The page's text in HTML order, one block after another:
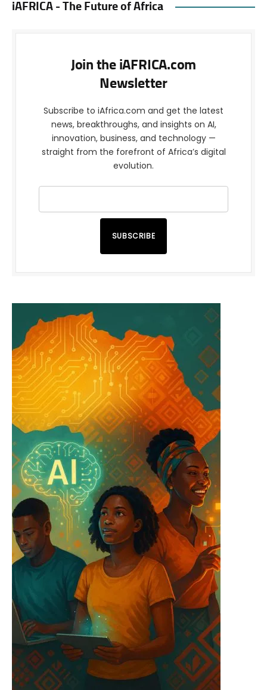
iAFRICA - The Future of Africa
Join the iAFRICA.com
Newsletter
Subscribe to iAfrica.com and get the latest
news, breakthroughs, and insights on AI,
innovation, business, and technology —
straight from the forefront of Africa’s digital
evolution.
SUBSCRIBE